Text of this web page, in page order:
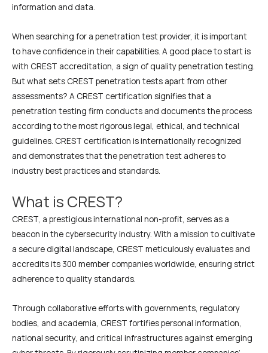
information and data.
When searching for a penetration test provider, it is important
to have confidence in their capabilities. A good place to start is
with CREST accreditation, a sign of quality penetration testing.
But what sets CREST penetration tests apart from other
assessments? A CREST certification signifies that a
penetration testing firm conducts and documents the process
according to the most rigorous legal, ethical, and technical
guidelines. CREST certification is internationally recognized
and demonstrates that the penetration test adheres to
industry best practices and standards.
What is CREST?
CREST, a prestigious international non-profit, serves as a
beacon in the cybersecurity industry. With a mission to cultivate
a secure digital landscape, CREST meticulously evaluates and
accredits its 300 member companies worldwide, ensuring strict
adherence to quality standards.
Through collaborative efforts with governments, regulatory
bodies, and academia, CREST fortifies personal information,
national security, and critical infrastructures against emerging